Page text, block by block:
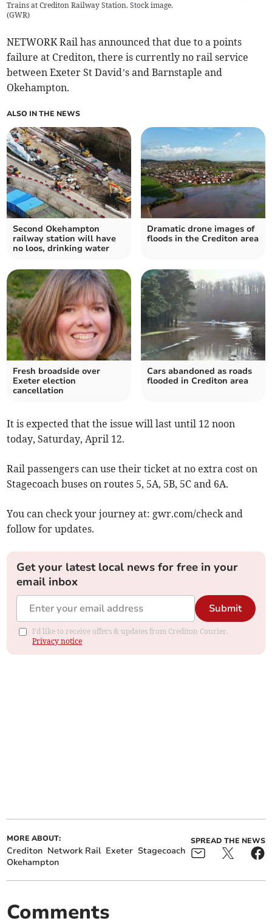
Trains at Crediton Railway Station. Stock image.
(GWR)
NETWORK Rail has announced that due to a points
failure at Crediton, there is currently no rail service
between Exeter St David’s and Barnstaple and
Okehampton.
ALSO IN THE NEWS
Second Okehampton
railway station will have
no loos, drinking water
Dramatic drone images of
floods in the Crediton area
Fresh broadside over
Exeter election
cancellation
Cars abandoned as roads
flooded in Crediton area
It is expected that the issue will last until 12 noon
today, Saturday, April 12.
Rail passengers can use their ticket at no extra cost on
Stagecoach buses on routes 5, 5A, 5B, 5C and 6A.
You can check your journey at: gwr.com/check and
follow for updates.
Get your latest local news for free in your
email inbox
Submit
I'd like to receive offers & updates from Crediton Courier.
Privacy notice
MORE ABOUT:
Crediton Network Rail Exeter Stagecoach
Okehampton
SPREAD THE NEWS
Comments